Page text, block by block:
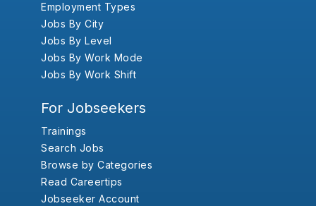
Employment Types
Jobs By City
Jobs By Level
Jobs By Work Mode
Jobs By Work Shift
For Jobseekers
Trainings
Search Jobs
Browse by Categories
Read Careertips
Jobseeker Account